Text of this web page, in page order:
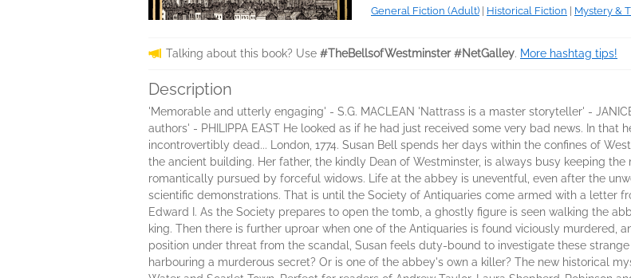
General Fiction (Adult) Historical Fiction Mystery &
Talking about this book? Use #TheBellsofWestminster #NetGalley. More hashtag tips!
Description
'Memorable and utterly engaging' - S.G. MACLEAN 'Nattrass is a master storyteller' -
authors' - PHILIPPA EAST He looked as if he had just received some very bad news. In
incontrovertibly dead... London, 1774. Susan Bell spends her days within the confines of
the ancient building. Her father, the kindly Dean of Westminster, is always busy keeping
romantically pursued by forceful widows. Life at the abbey is uneventful, even after the
scientific demonstrations. That is until the Society of Antiquaries come armed with a letter
Edward I. As the Society prepares to open the tomb, a ghostly figure is seen walking the
king. Then there is further uproar when one of the Antiquaries is found viciously murdered,
position under threat from the scandal, Susan feels duty-bound to investigate these
harbouring a murderous secret? Or is one of the abbey's own a killer? The new historical